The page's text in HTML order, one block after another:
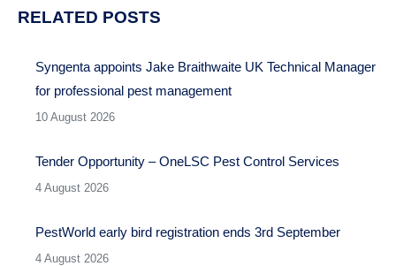
RELATED POSTS
Syngenta appoints Jake Braithwaite UK Technical Manager
for professional pest management
10 August 2026
Tender Opportunity – OneLSC Pest Control Services
4 August 2026
PestWorld early bird registration ends 3rd September
4 August 2026